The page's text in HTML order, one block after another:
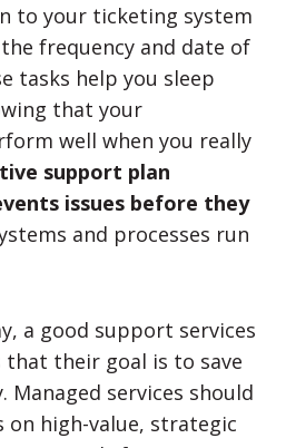
to your ticketing system
frequency and date of
tasks help you sleep
that your
well when you really
support plan
issues before they
and processes run
a good support services
that their goal is to save
Managed services should
high-value, strategic